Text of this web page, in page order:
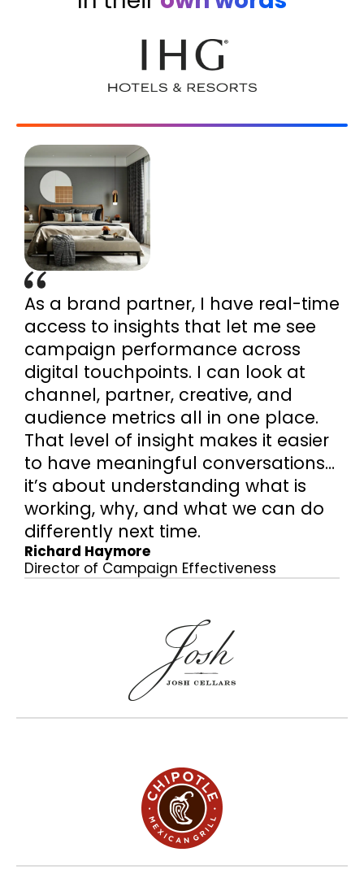
As a brand partner, I have real-time
access to insights that let me see
campaign performance across
digital touchpoints. I can look at
channel, partner, creative, and
audience metrics all in one place.
That level of insight makes it easier
to have meaningful conversations…
it’s about understanding what is
working, why, and what we can do
differently next time.
Richard Haymore
Director of Campaign Effectiveness